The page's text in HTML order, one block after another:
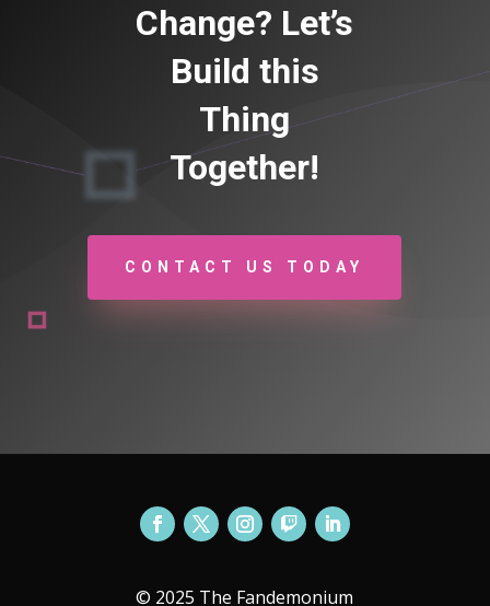
Change? Let’s
Build this
Thing
Together!
CONTACT US TODAY
© 2025 The Fandemonium